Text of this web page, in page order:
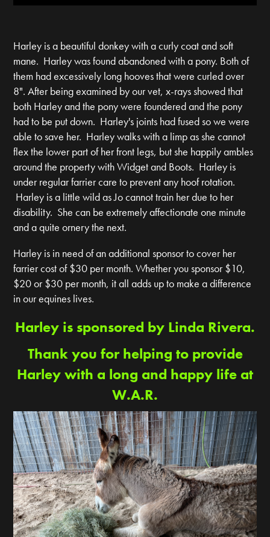
Harley is a beautiful donkey with a curly coat and soft
mane. Harley was found abandoned with a pony. Both of
them had excessively long hooves that were curled over
8". After being examined by our vet, x-rays showed that
both Harley and the pony were foundered and the pony
had to be put down. Harley's joints had fused so we were
able to save her. Harley walks with a limp as she cannot
flex the lower part of her front legs, but she happily ambles
around the property with Widget and Boots. Harley is
under regular farrier care to prevent any hoof rotation.
Harley is a little wild as Jo cannot train her due to her
disability. She can be extremely affectionate one minute
and a quite ornery the next.
Harley is in need of an additional sponsor to cover her
farrier cost of $30 per month. Whether you sponsor $10,
$20 or $30 per month, it all adds up to make a difference
in our equines lives.
Harley is sponsored by Linda Rivera.
Thank you for helping to provide
Harley with a long and happy life at
W.A.R.